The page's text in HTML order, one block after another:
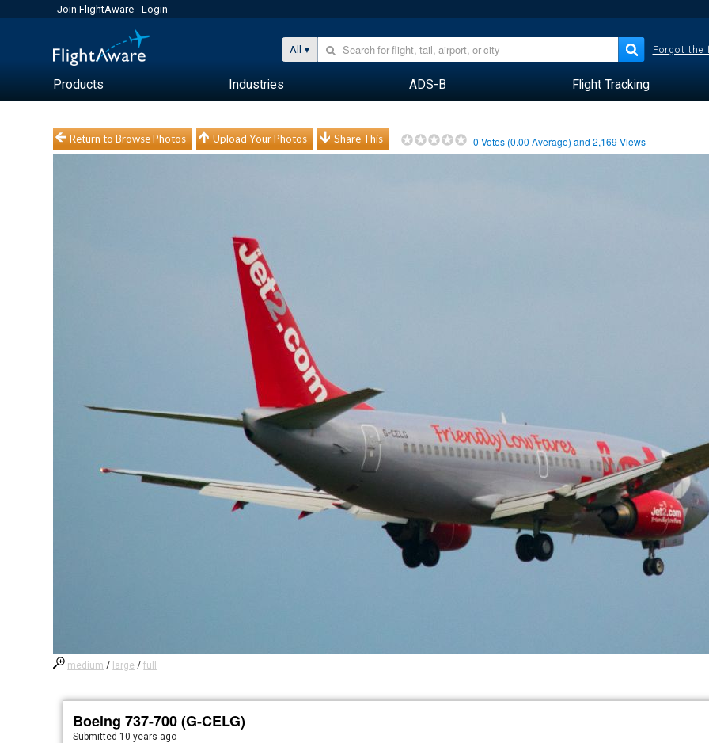
Join FlightAware Login
All Forgot the
Products Industries ADS-B Flight Tracking
Return to Browse Photos Upload Your Photos Share This 0 Votes (0.00 Average) and2,169 Views
medium / large /full
Boeing 737-700 (G-CELG)
Submitted 10 years ago